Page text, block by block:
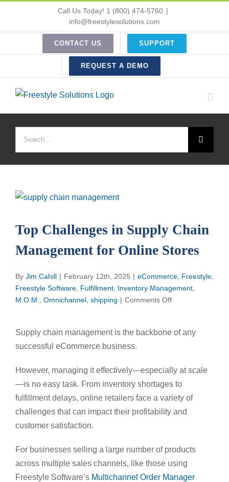
content
Call Us Today! 1 (800) 474-5760 |
info@freestylesolutions.com
CONTACT US SUPPORT
REQUEST A DEMO
for:
View
Image
Top Challenges in Supply Chain
Management for Online Stores
By Jim Cahill | February 12th, 2025 | eCommerce Freestyle
Freestyle Software Fulfillment Inventory Management
M.O.M.
Omnichannel shipping | Comments Offon
in
Management
for
Online
Supply chain management is the backbone of any
successful eCommerce business.
However, managing it effectively—especially at scale
—is no easy task. From inventory shortages to
fulfillment delays, online retailers face a variety of
challenges that can impact their profitability and
customer satisfaction.
For businesses selling a large number of products
across multiple sales channels, like those using
Freestyle Software’s Multichannel Order Manager